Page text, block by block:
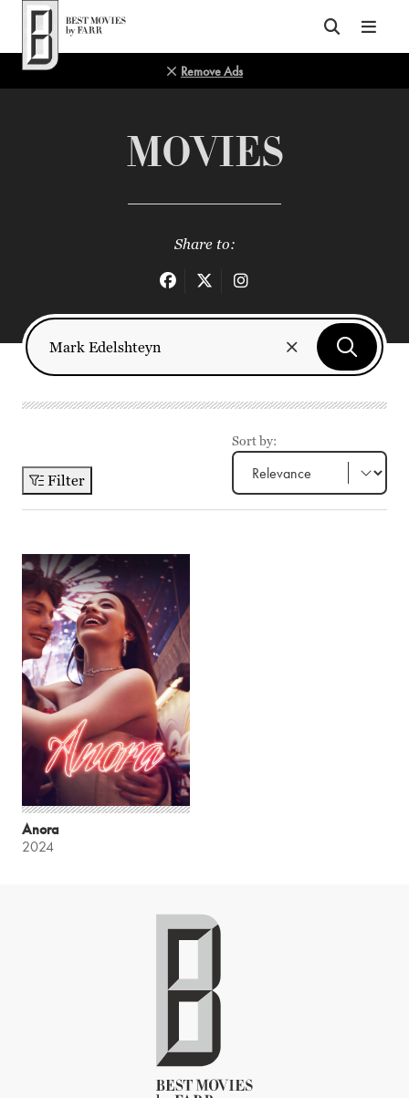
Top of Page
Remove Ads
MOVIES
Share to:
Filter
Sort by:
Anora
2024